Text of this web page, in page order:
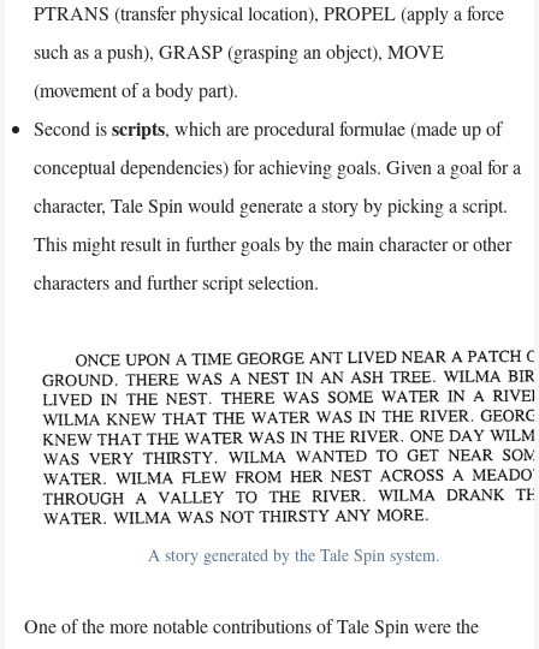
PTRANS (transfer physical location), PROPEL (apply a force
such as a push), GRASP (grasping an object), MOVE
(movement of a body part).
Second isscripts, which are procedural formulae (made up of
conceptual dependencies) for achieving goals. Given a goal for a
character, Tale Spin would generate a story by picking a script.
This might result in further goals by the main character or other
characters and further script selection.
A story generated by the Tale Spin system.
One of the more notable contributions of Tale Spin were the